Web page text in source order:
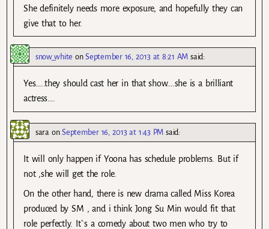
She definitely needs more exposure, and hopefully they can
give that to her.
snow_white onSeptember 16, 2013 at 8:21 AM said:
Yes…..they should cast her in that show….she is a brilliant
actress….
sara onSeptember 16, 2013 at 1:43 PM said:
It will only happen if Yoona has schedule problems. But if
not ,she will get the role.
On the other hand, there is new drama called Miss Korea
produced by SM , and i think Jong Su Min would fit that
role perfectly. It`s a comedy about two men who try to